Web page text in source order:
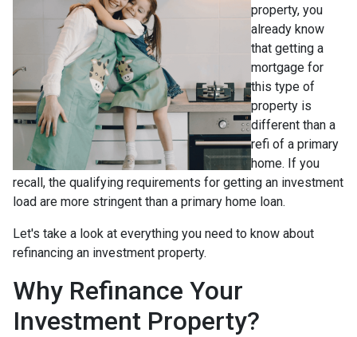
property, you
already know
that getting a
mortgage for
this type of
property is
different than a
refi of a primary
home. If you
recall, the qualifying requirements for getting an investment
load are more stringent than a primary home loan.
Let's take a look at everything you need to know about
refinancing an investment property.
Why Refinance Your
Investment Property?